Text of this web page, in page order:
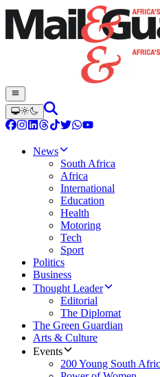
News
South Africa
Africa
International
Education
Health
Motoring
Tech
Sport
Politics
Business
Thought Leader
Editorial
The Diplomat
The Green Guardian
Arts & Culture
Events
200 Young South